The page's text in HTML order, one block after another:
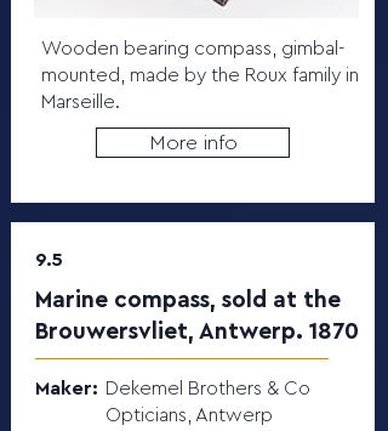
Wooden bearing compass, gimbal-
mounted, made by the Roux family in
Marseille.
More info
9.5
Marine compass, sold at the
Brouwersvliet, Antwerp. 1870
Maker: Dekemel Brothers & Co
Opticians, Antwerp